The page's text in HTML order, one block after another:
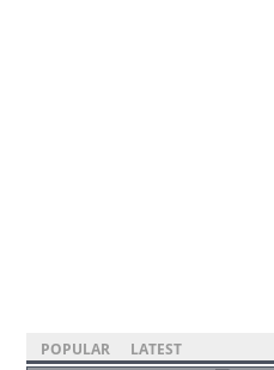
POPULAR LATEST